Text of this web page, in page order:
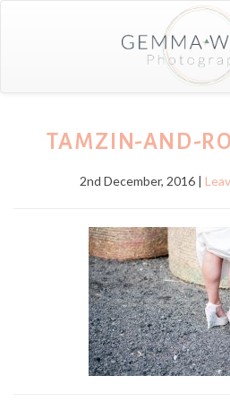
TAMZIN-AND-
2nd December, 2016 |